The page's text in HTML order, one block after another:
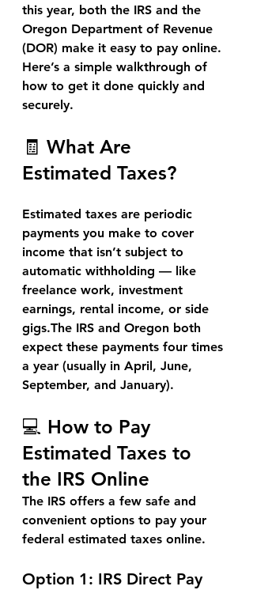
this year, both the IRS and the
Oregon Department of Revenue
(DOR) make it easy to pay online.
Here’s a simple walkthrough of
how to get it done quickly and
securely.
🧾 What Are
Estimated Taxes?
Estimated taxes are periodic
payments you make to cover
income that isn’t subject to
automatic withholding — like
freelance work, investment
earnings, rental income, or side
gigs.The IRS and Oregon both
expect these payments four times
a year (usually in April, June,
September, and January).
💻 How to Pay
Estimated Taxes to
the IRS Online
The IRS offers a few safe and
convenient options to pay your
federal estimated taxes online.
Option 1: IRS Direct Pay